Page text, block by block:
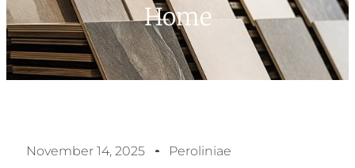
Home
November 14, 2025 Peroliniae